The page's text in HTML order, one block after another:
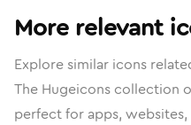
More relevant
Explore similar icons
The Hugeicons collection
perfect for apps,